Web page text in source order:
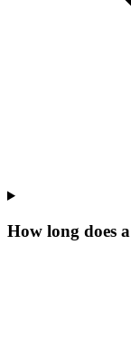
How long does